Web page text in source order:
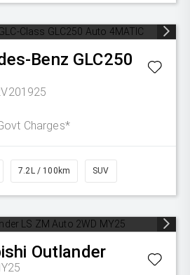
Benz GLC250
Charges*
7.2L / 100km SUV
Outlander